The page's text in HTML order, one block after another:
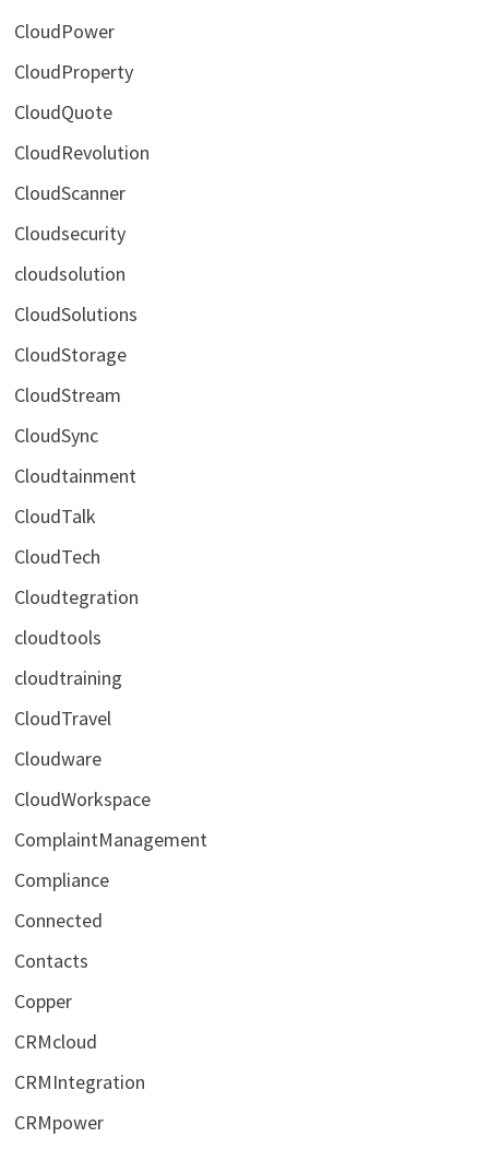
CloudPower
CloudProperty
CloudQuote
CloudRevolution
CloudScanner
Cloudsecurity
cloudsolution
CloudSolutions
CloudStorage
CloudStream
CloudSync
Cloudtainment
CloudTalk
CloudTech
Cloudtegration
cloudtools
cloudtraining
CloudTravel
Cloudware
CloudWorkspace
ComplaintManagement
Compliance
Connected
Contacts
Copper
CRMcloud
CRMIntegration
CRMpower